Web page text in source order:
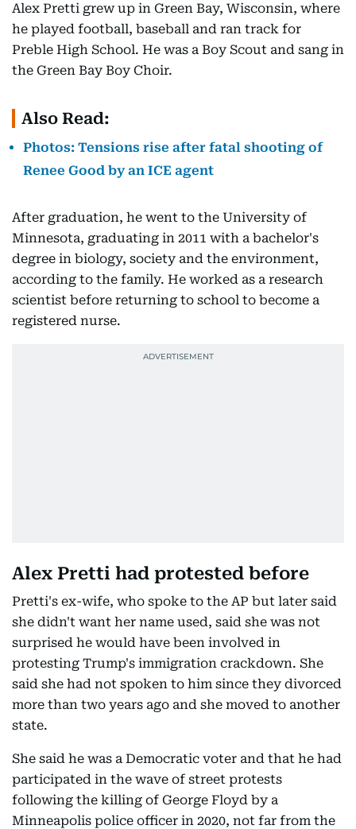
Alex Pretti grew up in Green Bay, Wisconsin, where
he played football, baseball and ran track for
Preble High School. He was a Boy Scout and sang in
the Green Bay Boy Choir.
Also Read:
Photos: Tensions rise after fatal shooting of
Renee Good by an ICE agent
After graduation, he went to the University of
Minnesota, graduating in 2011 with a bachelor's
degree in biology, society and the environment,
according to the family. He worked as a research
scientist before returning to school to become a
registered nurse.
Alex Pretti had protested before
Pretti's ex-wife, who spoke to the AP but later said
she didn't want her name used, said she was not
surprised he would have been involved in
protesting Trump's immigration crackdown. She
said she had not spoken to him since they divorced
more than two years ago and she moved to another
state.
She said he was a Democratic voter and that he had
participated in the wave of street protests
following the killing of George Floyd by a
Minneapolis police officer in 2020, not far from the